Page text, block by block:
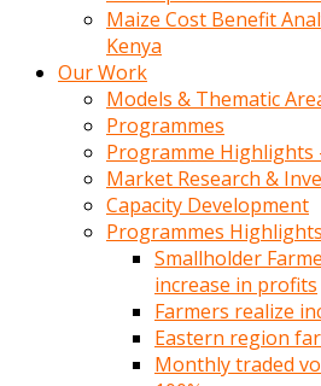
Maize Cost Benefit
Kenya
Our Work
Models & Thematic
Programmes
Programme Highlights
Market Research &
Capacity Development
Programmes Highlights
Smallholder
increase in profits
Farmers realize
Eastern region
Monthly traded